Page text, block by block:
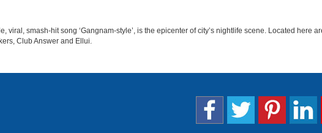
smash-hit song ‘Gangnam-style’, is the epicenter of city’s nightlife scene. Located here
Club Answer and Ellui.